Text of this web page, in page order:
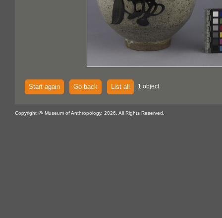
Start again Go back List all 1 object
Copyright @ Museum of Anthropology, 2026. All Rights Reserved.